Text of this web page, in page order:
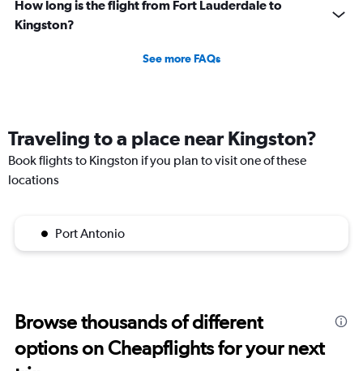
How long is the flight from Fort Lauderdale to
Kingston?
See more FAQs
Traveling to a place near Kingston?
Book flights to Kingston if you plan to visit one of these
locations
Port Antonio
Browse thousands of different
options on Cheapflights for your next